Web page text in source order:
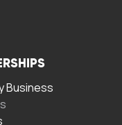
Business